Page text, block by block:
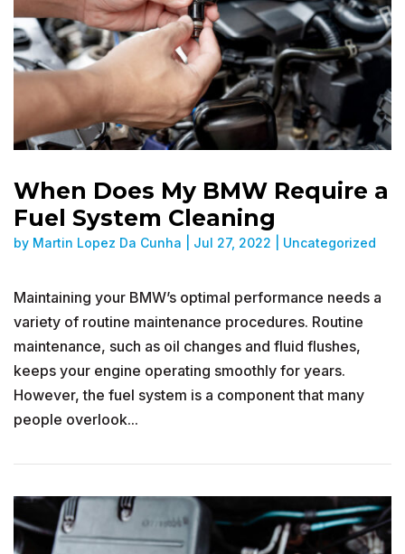
When Does My BMW Require a
Fuel System Cleaning
by Martin Lopez Da Cunha Jul 27, 2022 Uncategorized
Maintaining your BMW’s optimal performance needs a
variety of routine maintenance procedures. Routine
maintenance, such as oil changes and fluid flushes,
keeps your engine operating smoothly for years.
However, the fuel system is a component that many
people overlook...